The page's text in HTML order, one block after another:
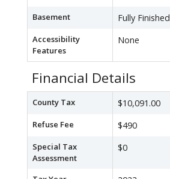
Basement Fully Finished
Accessibility
Features
None
Financial Details
County Tax $10,091.00
Refuse Fee $490
Special Tax
Assessment
$0